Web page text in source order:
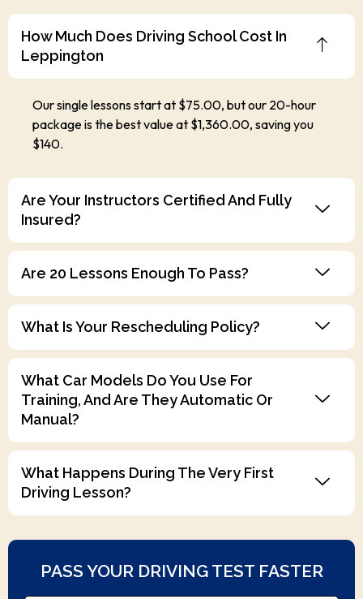
How Much Does Driving School Cost In
Leppington
Our single lessons start at $75.00, but our 20-hour
package is the best value at $1,360.00, saving you
$140.
Are Your Instructors Certified And Fully
Insured?
Are 20 Lessons Enough To Pass?
What Is Your Rescheduling Policy?
What Car Models Do You Use For
Training, And Are They Automatic Or
Manual?
What Happens During The Very First
Driving Lesson?
PASS YOUR DRIVING TEST FASTER